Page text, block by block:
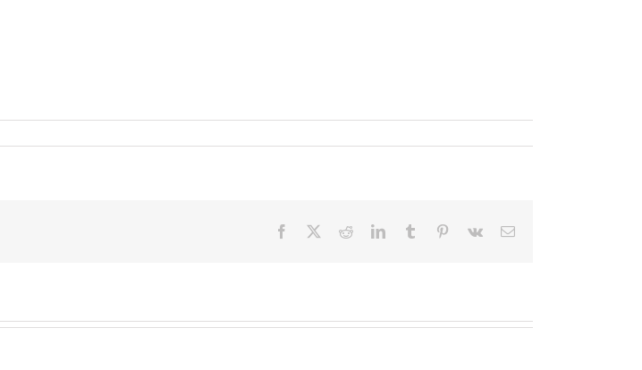
Facebook RedditLinkedInTumblr Pinterest
Vk Email